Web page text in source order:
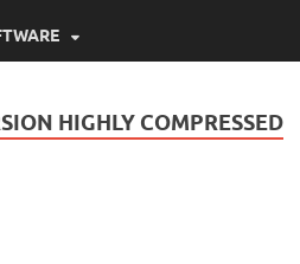
HIGHLY COMPRESSED